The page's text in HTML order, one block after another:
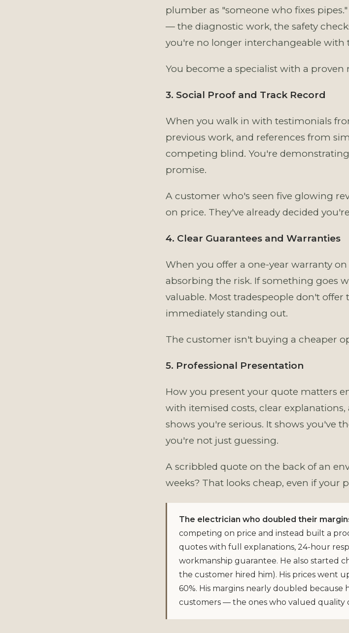
plumber as "someone who fixes
— the diagnostic work, the safety
you're no longer interchangeable with
You become a specialist with a
3. Social Proof and Track Record
When you walk in with testimonials
previous work, and references from
competing blind. You're
promise.
A customer who's seen five glowing
on price. They've already decided
4. Clear Guarantees and Warranties
When you offer a one-year warranty
absorbing the risk. If something goes
valuable. Most tradespeople don't
immediately standing out.
The customer isn't buying a cheaper
5. Professional Presentation
How you present your quote matters
with itemised costs, clear
shows you're serious. It shows you've
you're not just guessing.
A scribbled quote on the back of an
weeks? That looks cheap, even if your
The electrician who doubled their
competing on price and instead built a
quotes with full explanations, 24-hour
workmanship guarantee. He also started
the customer hired him). His prices went
60%. His margins nearly doubled
customers — the ones who valued quality